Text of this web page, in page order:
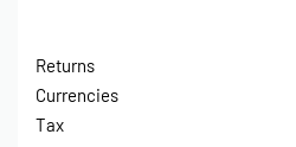
Shipping
Contact
Returns
Currencies
Tax